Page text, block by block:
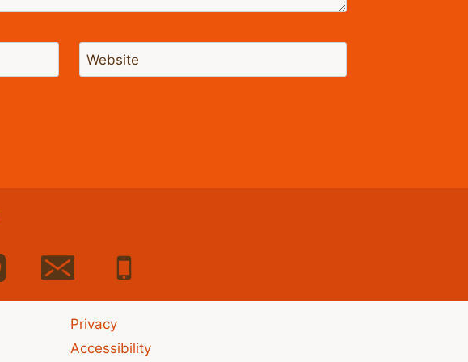
Website
Privacy
Accessibility